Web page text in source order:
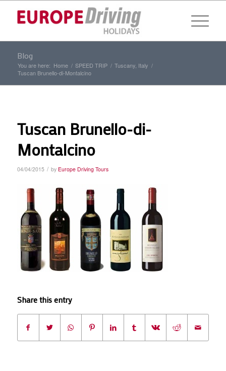
Blog
You are here: Home / SPEED TRIP / Tuscany, Italy /
Tuscan Brunello-di-Montalcino
Tuscan Brunello-di-
Montalcino
04/04/2015 / by Europe Driving Tours
Share this entry